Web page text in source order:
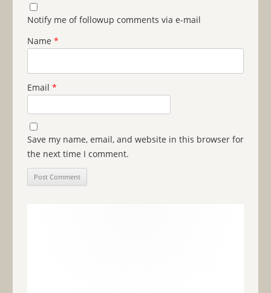
Notify me of followup comments via e-mail
Name *
Email *
Save my name, email, and website in this browser for
the next time I comment.